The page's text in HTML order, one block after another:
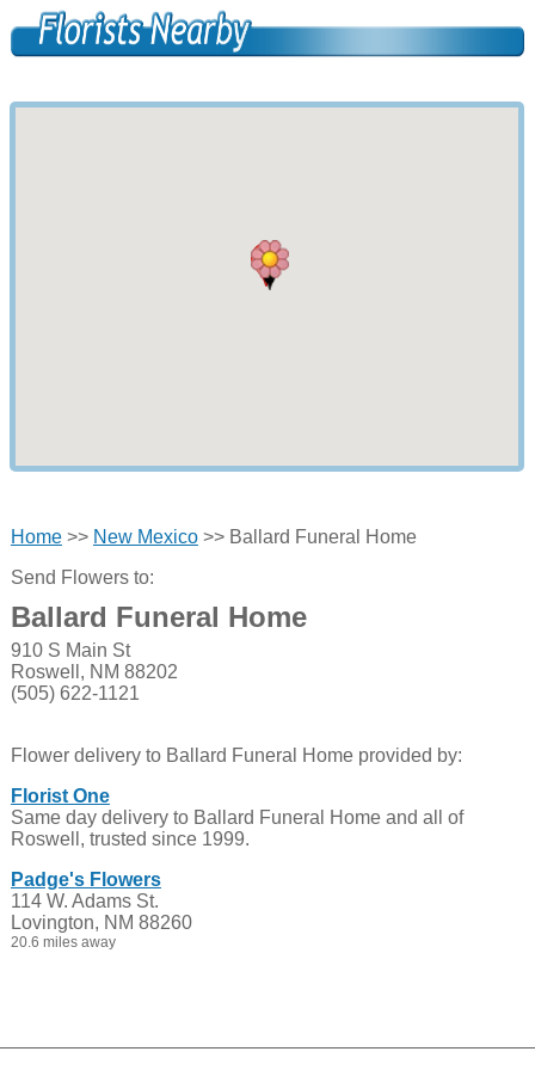
Home>> New Mexico>> Ballard Funeral Home
Send Flowers to:
Ballard Funeral Home
910 S Main St
Roswell, NM 88202
(505) 622-1121
Flower delivery to Ballard Funeral Home provided by:
Florist One
Same day delivery to Ballard Funeral Home and all of
Roswell, trusted since 1999.
Padge's Flowers
114 W. Adams St.
Lovington, NM 88260
20.6 miles away